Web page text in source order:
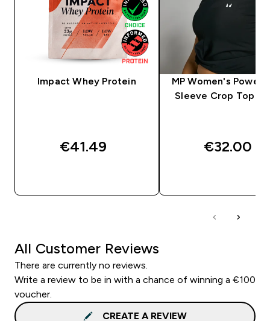
Impact Whey Protein
€41.49‎
MP Women's Power
Sleeve Crop Top -
€32.00‎
All Customer Reviews
There are currently no reviews.
Write a review to be in with a chance of winning a €100
voucher.
CREATE A REVIEW